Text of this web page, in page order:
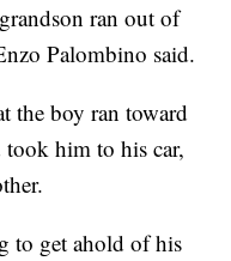
ran out of
Palombino said.
the boy ran toward
him to his car,
to get ahold of his